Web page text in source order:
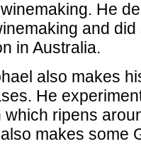
He
and
in Australia.
also makes
He
ripens
makes some